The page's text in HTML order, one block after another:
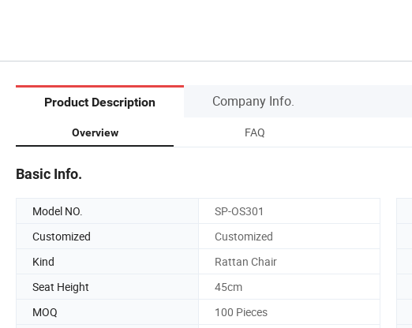
Product Description Company Info.
Overview FAQ
Basic Info.
Model NO. SP-OS301
Customized
Customized
Kind
Rattan Chair
Seat Height
45cm
MOQ
100 Pieces